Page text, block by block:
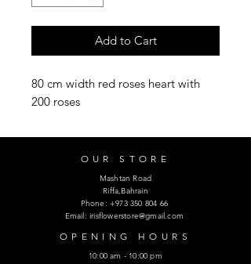
Add to Cart
80 cm width red roses heart with
200 roses
OUR STORE
Mashtan Road
Riffa,Bahrain
Phone:+973 350 804 66
Email:irisflowerstore@gmail.com
OPENING HOURS
10:00 am - 10:00 pm